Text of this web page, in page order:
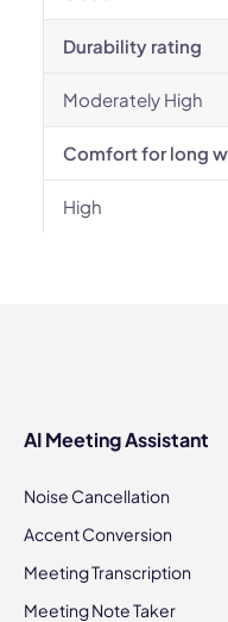
Durability rating
Moderately High
Comfort for long
High
AI Meeting Assistant
Noise Cancellation
Accent Conversion
Meeting Transcription
Meeting Note Taker